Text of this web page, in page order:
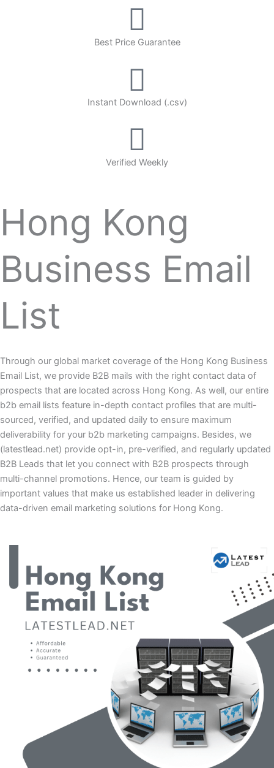
Best Price Guarantee
Instant Download (.csv)
Verified Weekly
Hong Kong
Business Email
List
Through our global market coverage of the Hong Kong Business
Email List, we provide B2B mails with the right contact data of
prospects that are located across Hong Kong. As well, our entire
b2b email lists feature in-depth contact profiles that are multi-
sourced, verified, and updated daily to ensure maximum
deliverability for your b2b marketing campaigns. Besides, we
(latestlead.net) provide opt-in, pre-verified, and regularly updated
B2B Leads that let you connect with B2B prospects through
multi-channel promotions. Hence, our team is guided by
important values that make us established leader in delivering
data-driven email marketing solutions for Hong Kong.